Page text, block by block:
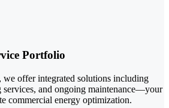
Portfolio
offer integrated solutions including
and ongoing maintenance—your
commercial energy optimization.